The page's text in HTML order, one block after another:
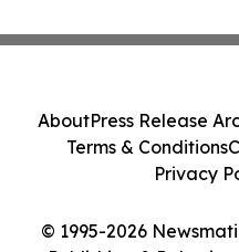
© 1995-2026
AboutPress Release
Terms & Conditions
Privacy